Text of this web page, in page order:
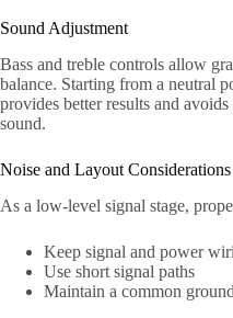
Sound Adjustment
Bass and treble controls allow
balance. Starting from a neutral
provides better results and
sound.
Noise and Layout Considerations
As a low-level signal stage,
Keep signal and power
Use short signal paths
Maintain a common